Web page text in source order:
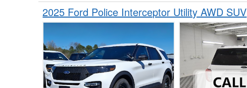
2025 Ford Police Interceptor Utility AWD SUV